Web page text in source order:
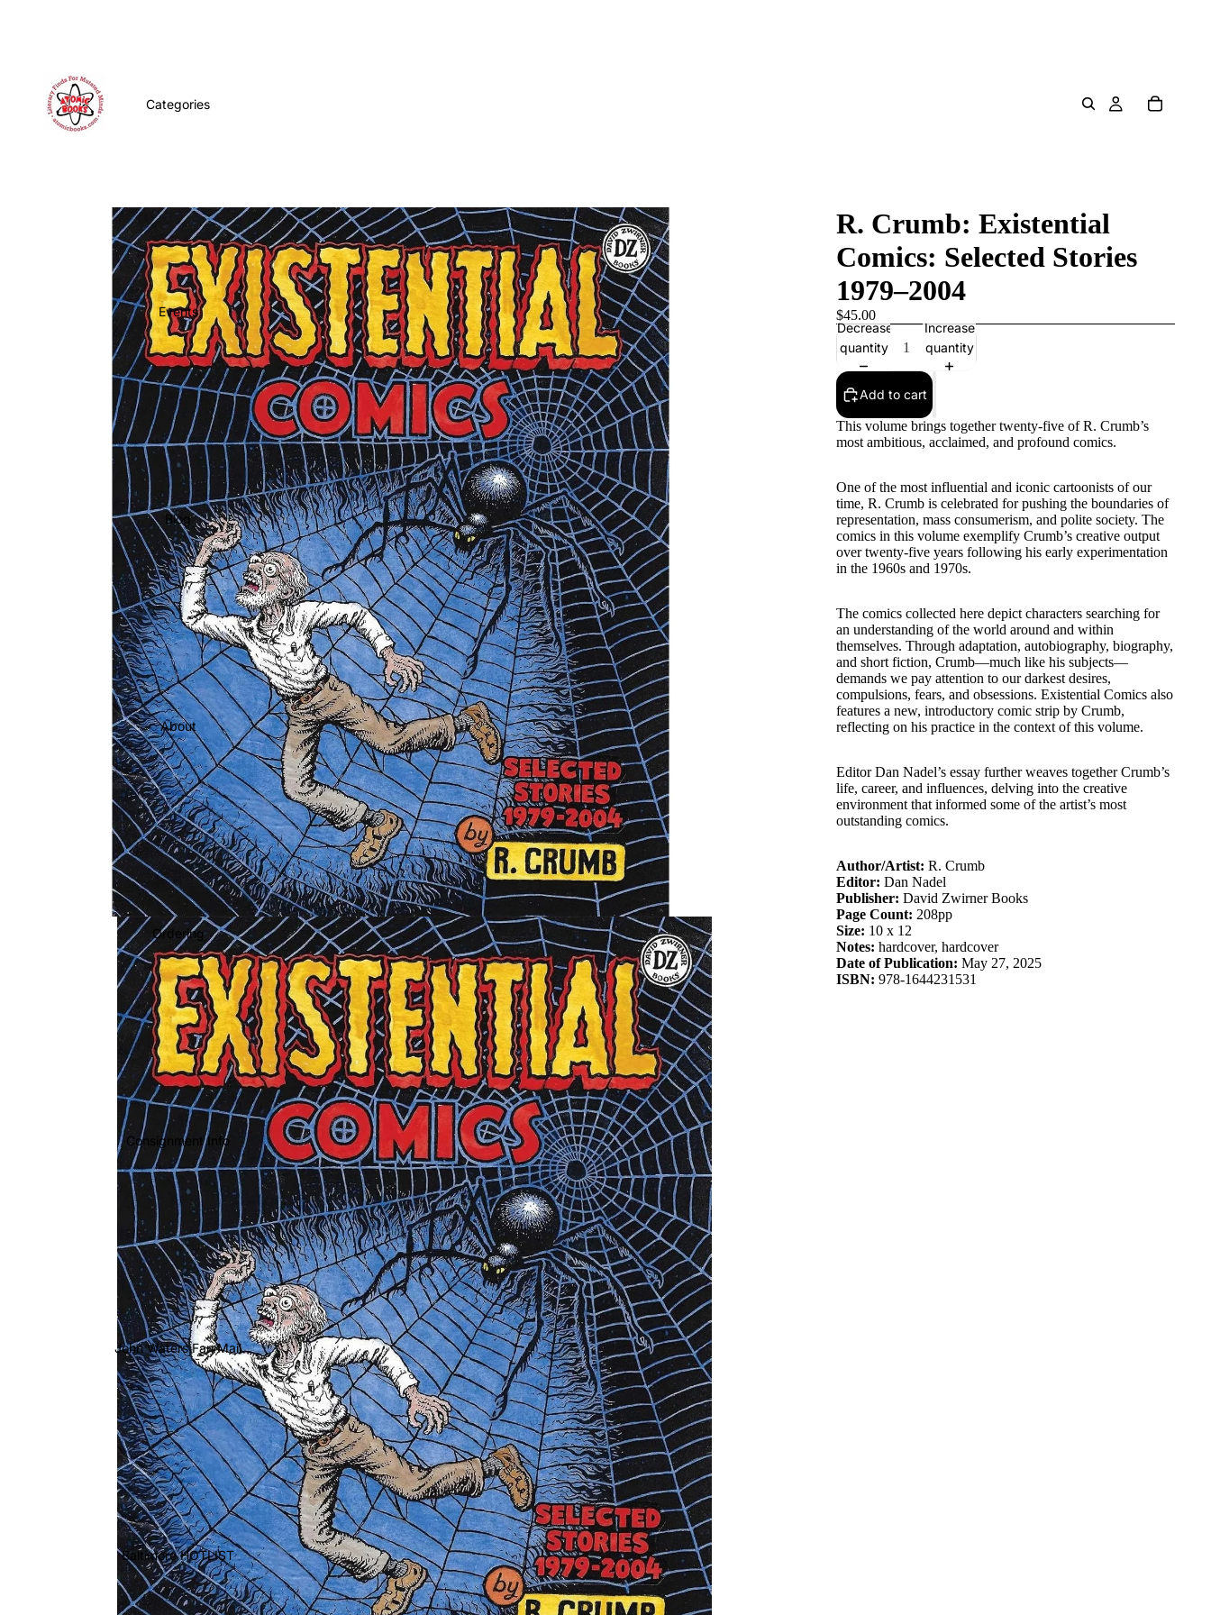
Categories
Events
Blog
About
Ordering
Consignment Info
John Waters Fan Mail
Baltimore HOTLIST
R. Crumb: Existential
Comics: Selected Stories
1979–2004
$45.00
Decrease
quantity
Increase
quantity
Add to cart
This volume brings together twenty-five of R. Crumb’s
most ambitious, acclaimed, and profound comics.
One of the most influential and iconic cartoonists of our
time, R. Crumb is celebrated for pushing the boundaries of
representation, mass consumerism, and polite society. The
comics in this volume exemplify Crumb’s creative output
over twenty-five years following his early experimentation
in the 1960s and 1970s.
The comics collected here depict characters searching for
an understanding of the world around and within
themselves. Through adaptation, autobiography, biography,
and short fiction, Crumb—much like his subjects—
demands we pay attention to our darkest desires,
compulsions, fears, and obsessions. Existential Comics also
features a new, introductory comic strip by Crumb,
reflecting on his practice in the context of this volume.
Editor Dan Nadel’s essay further weaves together Crumb’s
life, career, and influences, delving into the creative
environment that informed some of the artist’s most
outstanding comics.
Author/Artist: R. Crumb
Editor: Dan Nadel
Publisher: David Zwirner Books
Page Count: 208pp
Size: 10 x 12
Notes: hardcover, hardcover
Date of Publication: May 27, 2025
ISBN: 978-1644231531